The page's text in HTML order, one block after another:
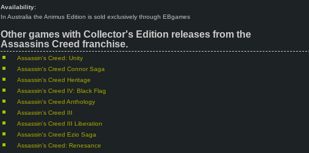
Availability:
In Australia the Animus Edition is sold exclusively through EBgames
Other games with Collector's Edition releases from the
Assassins Creed franchise.
Assassin's Creed: Unity
Assassin's Creed Connor Saga
Assassin's Creed Heritage
Assassin's Creed IV: Black Flag
Assassin's Creed Anthology
Assassin's Creed III
Assassin's Creed III Liberation
Assassin's Creed Ezio Saga
Assassin's Creed: Renesance